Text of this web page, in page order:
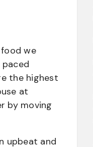
we
paced
the highest
at
by moving
upbeat and